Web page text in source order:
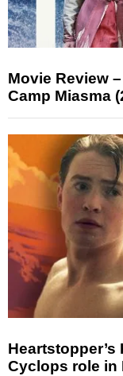
Movie Review
Camp Miasma
Cyclops role in